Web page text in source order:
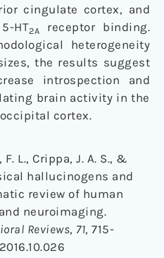
cingulate cortex, and
HT2A
receptor binding.
heterogeneity
the results suggest
introspection and
brain activity in the
cortex.
L., Crippa, J. A. S., &
hallucinogens and
review of human
neuroimaging.
Reviews, 71, 715-